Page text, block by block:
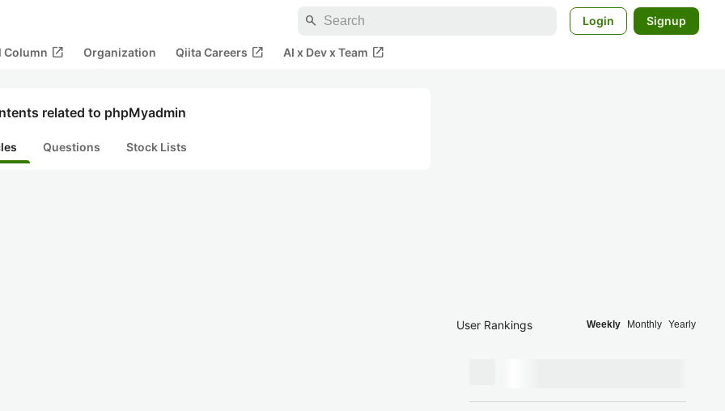
search Login Signup
Column open_in_new Organization Qiita Careers open_in_new AI x Dev x Team open_in_new
related to phpMyadmin
Questions Stock Lists
User Rankings Weekly Monthly Yearly